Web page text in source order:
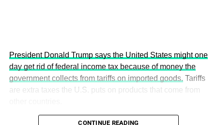
President Donald Trump says the United States might one
day get rid of federal income tax because of money the
government collects from tariffs on imported goods. Tariffs
are extra taxes the U.S. puts on products that come from
CONTINUE READING